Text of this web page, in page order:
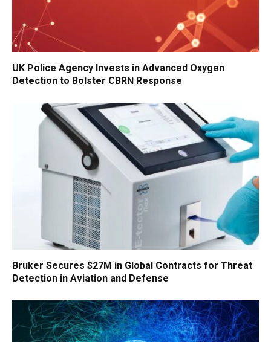
UK Police Agency Invests in Advanced Oxygen
Detection to Bolster CBRN Response
Bruker Secures $27M in Global Contracts for Threat
Detection in Aviation and Defense